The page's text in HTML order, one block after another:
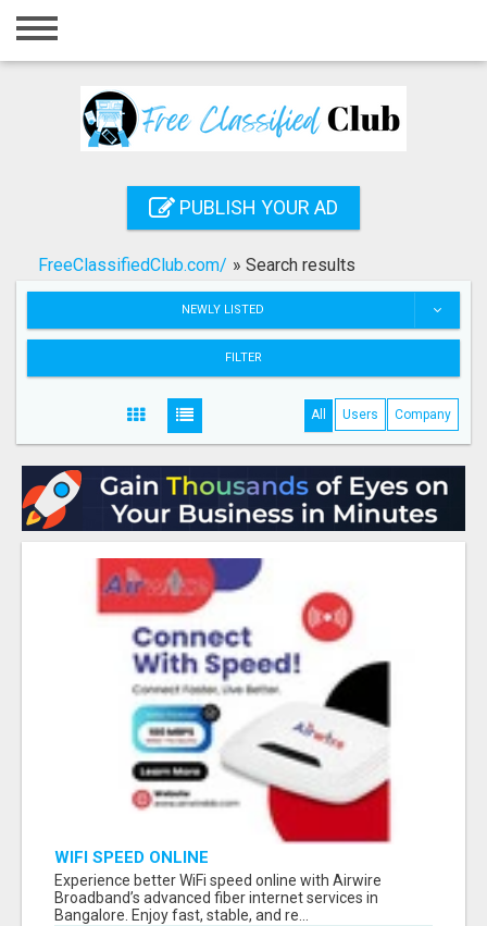
Home
Registration
Search
PUBLISH YOUR AD
FreeClassifiedClub.com/ » Search results
NEWLY LISTED
FILTER
All Users Company
WIFI SPEED ONLINE
Experience better WiFi speed online with Airwire
Broadband’s advanced fiber internet services in
Bangalore. Enjoy fast, stable, and re...